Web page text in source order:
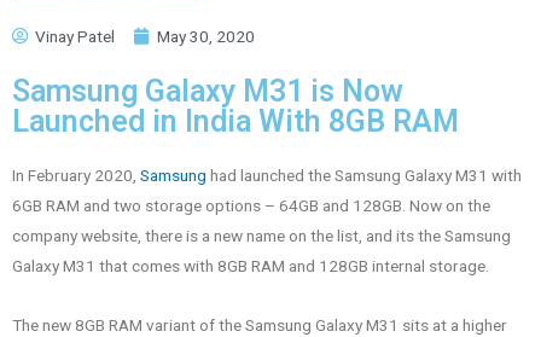
Vinay Patel May 30, 2020
Samsung Galaxy M31 is Now
Launched in India With 8GB RAM
In February 2020, Samsung had launched the Samsung Galaxy M31 with
6GB RAM and two storage options – 64GB and 128GB. Now on the
company website, there is a new name on the list, and its the Samsung
Galaxy M31 that comes with 8GB RAM and 128GB internal storage.
The new 8GB RAM variant of the Samsung Galaxy M31 sits at a higher